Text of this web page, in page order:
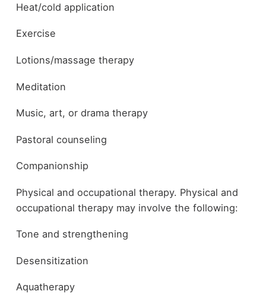
Heat/cold application
Exercise
Lotions/massage therapy
Meditation
Music, art, or drama therapy
Pastoral counseling
Companionship
Physical and occupational therapy. Physical and
occupational therapy may involve the following:
Tone and strengthening
Desensitization
Aquatherapy